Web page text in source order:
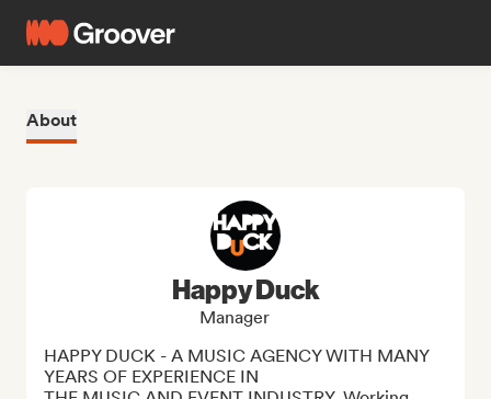
About
Happy Duck
Manager
HAPPY DUCK - A MUSIC AGENCY WITH MANY
YEARS OF EXPERIENCE IN